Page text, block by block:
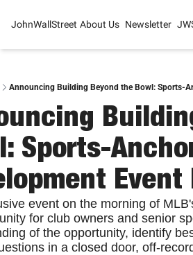
JohnWallStreet About Us Newsletter
Announcing Building Beyond the Bowl: Sports-
Sports-
Event
event on the morning of
for club owners and senior
of the opportunity, identify
in a closed door, off-